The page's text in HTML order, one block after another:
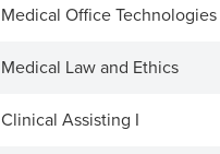
Medical Office Technologies
Medical Law and Ethics
Clinical Assisting I